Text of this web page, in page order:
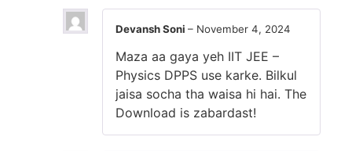
Devansh Soni – November 4, 2024
Maza aa gaya yeh IIT JEE –
Physics DPPS use karke. Bilkul
jaisa socha tha waisa hi hai. The
Download is zabardast!